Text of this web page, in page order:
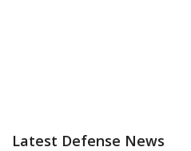
Latest Defense News